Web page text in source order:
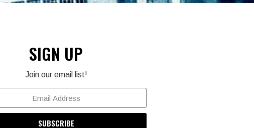
SIGN UP
Join our email list!
SUBSCRIBE